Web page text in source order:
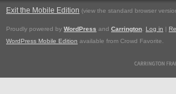
Exit the Mobile Edition (view the standard browser
Proudly powered by WordPress and Carrington Log in |
WordPress Mobile Edition available from Crowd Favorite.